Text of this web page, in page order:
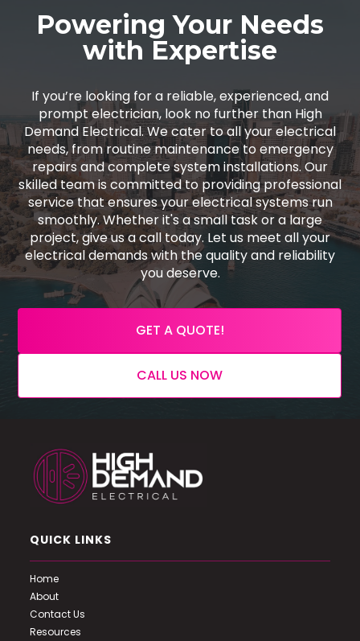
Powering Your Needs
with Expertise
If you’re looking for a reliable, experienced, and
prompt electrician, look no further than High
Demand Electrical. We cater to all your electrical
needs, from routine maintenance to emergency
repairs and complete system installations. Our
skilled team is committed to providing professional
service that ensures your electrical systems run
smoothly. Whether it's a small task or a large
project, give us a call today. Let us meet all your
electrical demands with the quality and reliability
you deserve.
GET A QUOTE!
CALL US NOW
QUICK LINKS
Home
About
Contact Us
Resources